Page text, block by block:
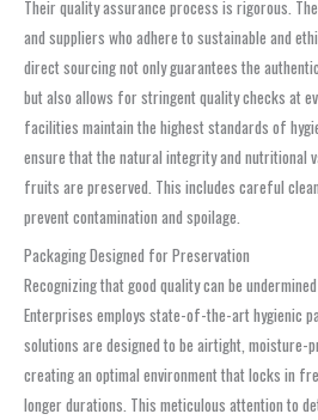
Their quality assurance process is rigorous.
and suppliers who adhere to sustainable and
direct sourcing not only guarantees the
but also allows for stringent quality checks at
facilities maintain the highest standards of
ensure that the natural integrity and nutritional
fruits are preserved. This includes careful
prevent contamination and spoilage.
Packaging Designed for Preservation
Recognizing that good quality can be
Enterprises employs state-of-the-art hygienic
solutions are designed to be airtight, moisture-
creating an optimal environment that locks in
longer durations. This meticulous attention to